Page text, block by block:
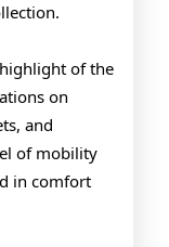
of the
on
and
of mobility
in comfort